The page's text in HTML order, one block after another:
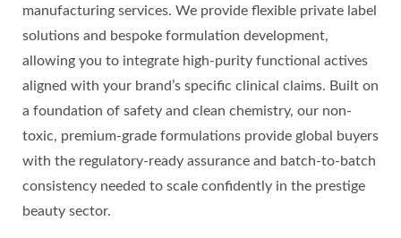
manufacturing services. We provide flexible private label
solutions and bespoke formulation development,
allowing you to integrate high-purity functional actives
aligned with your brand’s specific clinical claims. Built on
a foundation of safety and clean chemistry, our non-
toxic, premium-grade formulations provide global buyers
with the regulatory-ready assurance and batch-to-batch
consistency needed to scale confidently in the prestige
beauty sector.